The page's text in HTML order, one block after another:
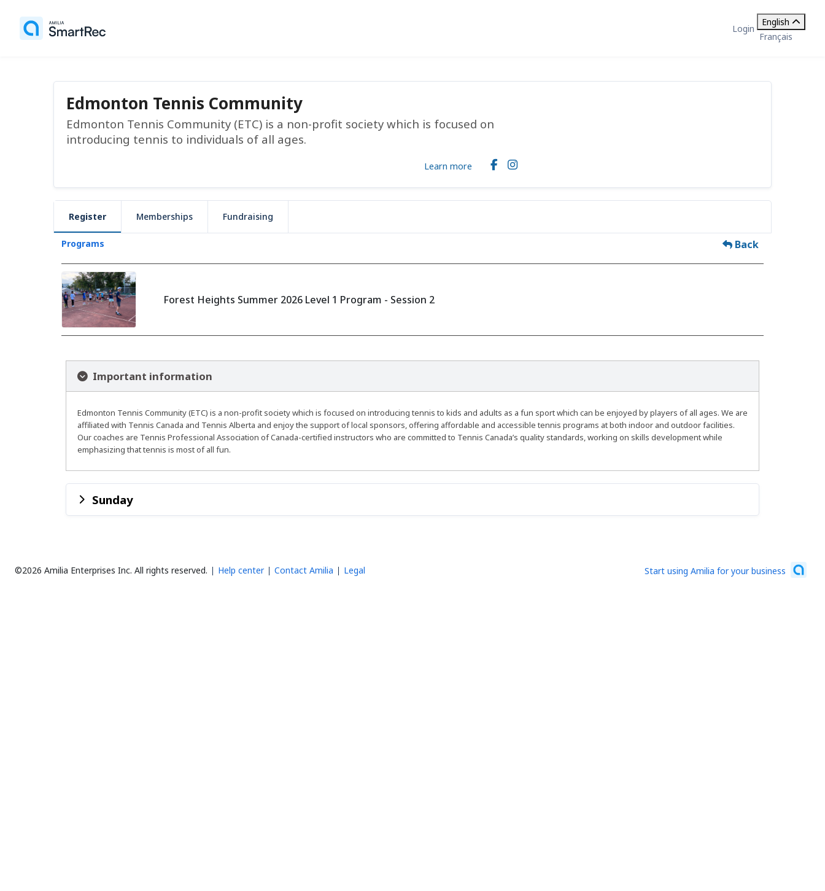
Login
English
Français
Edmonton Tennis Community
Edmonton Tennis Community (ETC) is a non-profit society which is focused on
introducing tennis to individuals of all ages.
Learn more
Register Memberships Fundraising
Programs Back
Forest Heights Summer 2026 Level 1 Program - Session 2
Important information
Edmonton Tennis Community (ETC) is a non-profit society which is focused on introducing tennis to kids and adults as a fun sport which can be enjoyed by players of all ages. We are
affiliated with Tennis Canada and Tennis Alberta and enjoy the support of local sponsors, offering affordable and accessible tennis programs at both indoor and outdoor facilities.
Our coaches are Tennis Professional Association of Canada-certified instructors who are committed to Tennis Canada’s quality standards, working on skills development while
emphasizing that tennis is most of all fun.
Sunday
©2026 Amilia Enterprises Inc. All rights reserved. Help center Contact Amilia Legal Start using Amilia for your business